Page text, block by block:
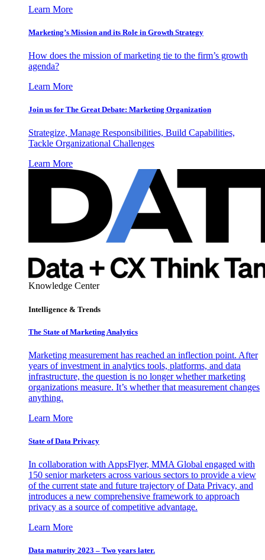
Learn More
Marketing’s Mission and its Role in Growth Strategy
How does the mission of marketing tie to the firm’s growth
agenda?
Learn More
Join us for The Great Debate: Marketing Organization
Strategize, Manage Responsibilities, Build Capabilities,
Tackle Organizational Challenges
Learn More
Knowledge Center
Intelligence & Trends
The State of Marketing Analytics
Marketing measurement has reached an inflection point. After
years of investment in analytics tools, platforms, and data
infrastructure, the question is no longer whether marketing
organizations measure. It’s whether that measurement changes
anything.
Learn More
State of Data Privacy
In collaboration with AppsFlyer, MMA Global engaged with
150 senior marketers across various sectors to provide a view
of the current state and future trajectory of Data Privacy, and
introduces a new comprehensive framework to approach
privacy as a source of competitive advantage.
Learn More
Data maturity 2023 – Two years later.